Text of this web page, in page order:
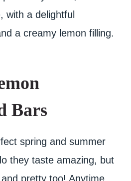
with a delightful
a creamy lemon filling.
Bars
spring and summer
they taste amazing, but
pretty too! Anytime